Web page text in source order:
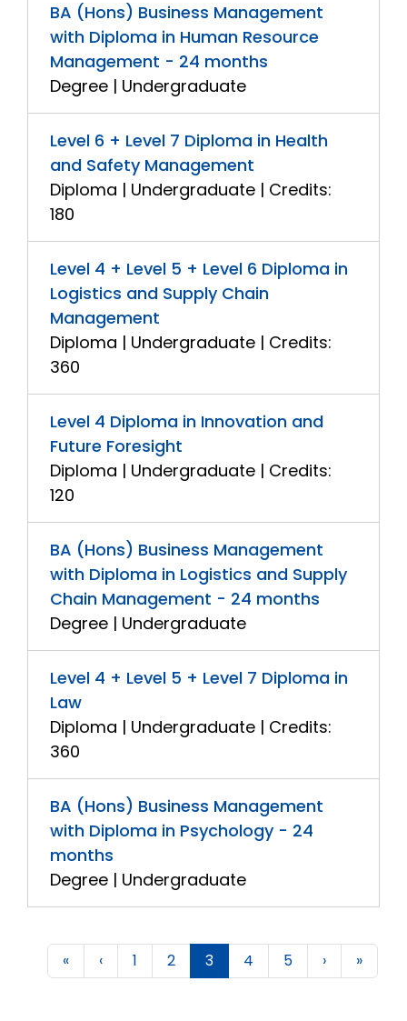
BA (Hons) Business Management
with Diploma in Human Resource
Management - 24 months
Degree | Undergraduate
Level 6 + Level 7 Diploma in Health
and Safety Management
Diploma | Undergraduate | Credits:
180
Level 4 + Level 5 + Level 6 Diploma in
Logistics and Supply Chain
Management
Diploma | Undergraduate | Credits:
360
Level 4 Diploma in Innovation and
Future Foresight
Diploma | Undergraduate | Credits:
120
BA (Hons) Business Management
with Diploma in Logistics and Supply
Chain Management - 24 months
Degree | Undergraduate
Level 4 + Level 5 + Level 7 Diploma in
Law
Diploma | Undergraduate | Credits:
360
BA (Hons) Business Management
with Diploma in Psychology - 24
months
Degree | Undergraduate
« ‹ 1 2 3 4 5 › »